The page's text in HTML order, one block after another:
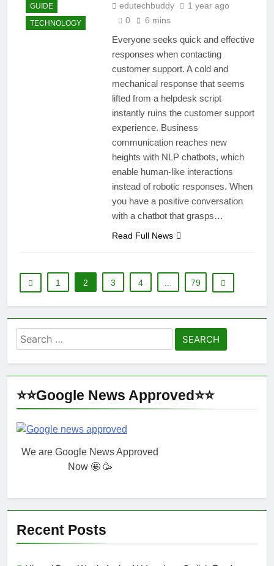
GUIDE
TECHNOLOGY
edutechbuddy
1 year ago
0
6 mins
Everyone seeks quick and effective
responses when contacting
customer support. A cold and
mechanical response that seems
lifted from a helpdesk script
instantly ruins the customer support
experience. Business
communication reaches new
heights with NLP chatbots, which
enable human-like interactions
instead of robotic responses. When
you have a positive conversation
with a chatbot that grasps…
Read Full News
1 2 3 4 79
Search
for:
⭐⭐Google News Approved⭐⭐
We are Google News Approved
Now 🤩 🥳
Recent Posts